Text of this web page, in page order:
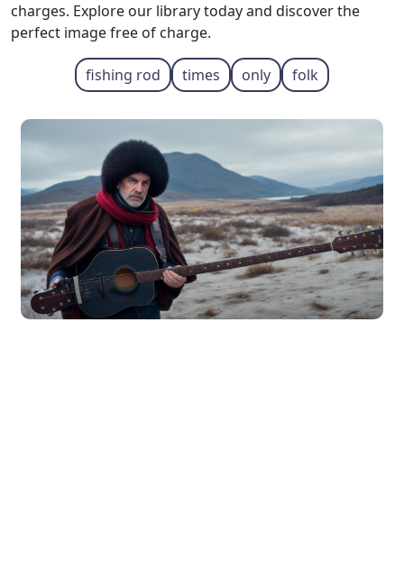
charges. Explore our library today and discover the
perfect image free of charge.
fishing rod times only folk